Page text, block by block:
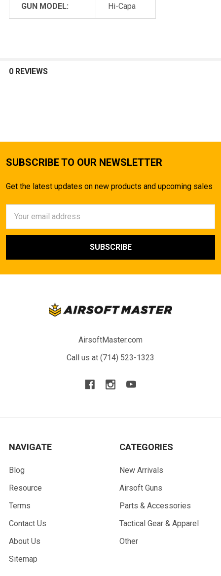
GUN MODEL: Hi-Capa
0 REVIEWS
SUBSCRIBE TO OUR NEWSLETTER
Get the latest updates on new products and upcoming sales
Address
AirsoftMaster.com
Call us at (714) 523-1323
NAVIGATE
Blog
Resource
Terms
Contact Us
About Us
Sitemap
CATEGORIES
New Arrivals
Airsoft Guns
Parts & Accessories
Tactical Gear & Apparel
Other